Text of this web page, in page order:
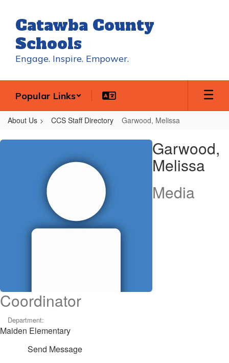
main
content
Catawba County
Schools
Engage. Inspire. Empower.
Popular Links
About Us CCS Staff Directory Garwood, Melissa
Garwood,
Garwood,
Melissa
Media
Coordinator
Department:
Maiden Elementary
Send Message